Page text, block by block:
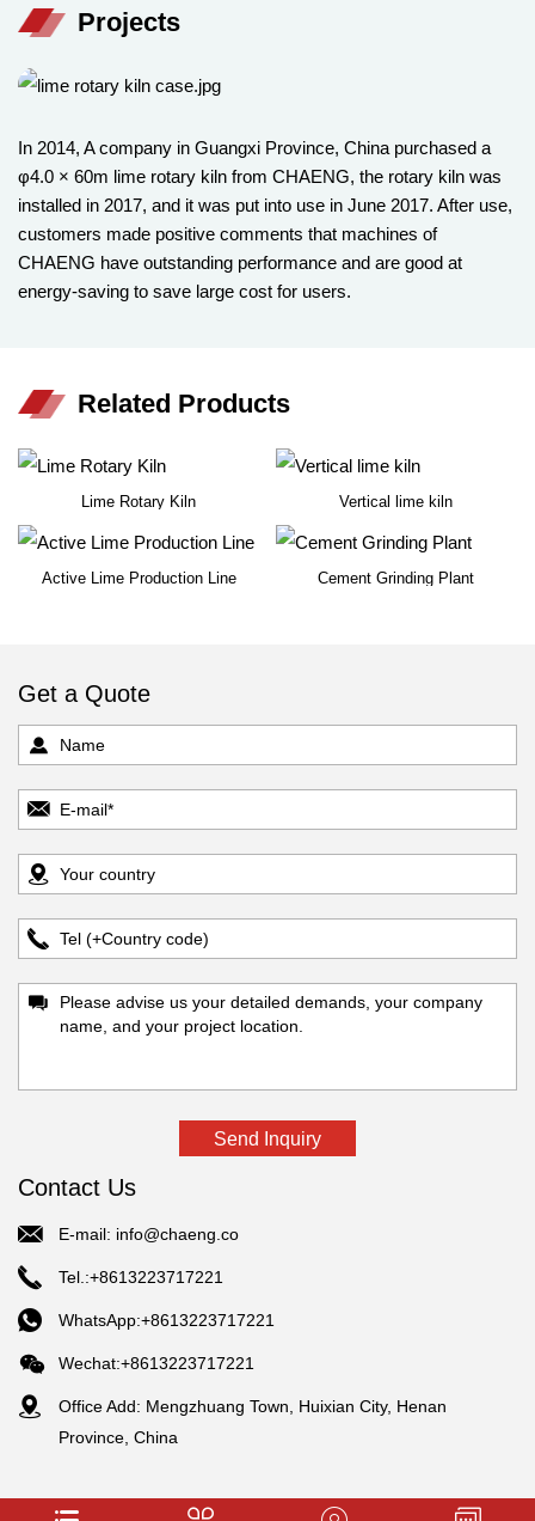
Projects
In 2014, A company in Guangxi Province, China purchased a
φ4.0 × 60m lime rotary kiln from CHAENG, the rotary kiln was
installed in 2017, and it was put into use in June 2017. After use,
customers made positive comments that machines of
CHAENG have outstanding performance and are good at
energy-saving to save large cost for users.
Related Products
Lime Rotary Kiln Vertical lime kiln
Active Lime Production Line Cement Grinding Plant
Get a Quote
Contact Us
E-mail: info@chaeng.co
Tel.:+8613223717221
WhatsApp:+8613223717221
Wechat:+8613223717221
Office Add: Mengzhuang Town, Huixian City, Henan
Province, China